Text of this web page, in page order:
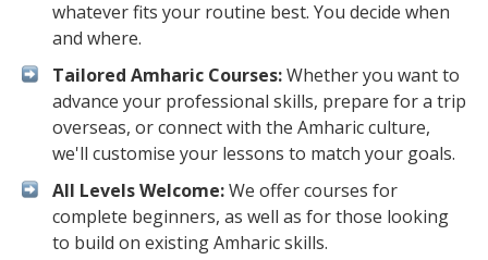
whatever fits your routine best. You decide when
and where.
Tailored Amharic Courses:Whether you want to
advance your professional skills, prepare for a trip
overseas, or connect with the Amharic culture,
we'll customise your lessons to match your goals.
All Levels Welcome:We offer courses for
complete beginners, as well as for those looking
to build on existing Amharic skills.